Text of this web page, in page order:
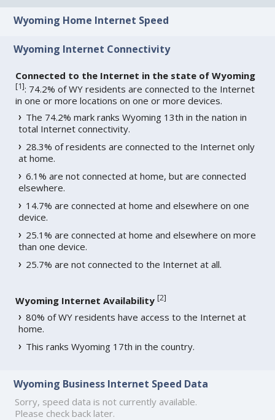
Wyoming Home Internet Speed
Wyoming Internet Connectivity
Connected to the Internet in the state of Wyoming
[1]: 74.2% of WY residents are connected to the Internet
in one or more locations on one or more devices.
The 74.2% mark ranks Wyoming 13th in the nation in
total Internet connectivity.
28.3% of residents are connected to the Internet only
at home.
6.1% are not connected at home, but are connected
elsewhere.
14.7% are connected at home and elsewhere on one
device.
25.1% are connected at home and elsewhere on more
than one device.
25.7% are not connected to the Internet at all.
Wyoming Internet Availability [2]
80% of WY residents have access to the Internet at
home.
This ranks Wyoming 17th in the country.
Wyoming Business Internet Speed Data
Sorry, speed data is not currently available.
Please check back later.